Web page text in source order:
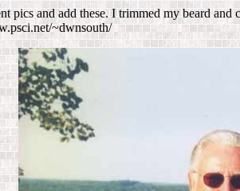
pics and add these. I trimmed my beard and
~dwnsouth/